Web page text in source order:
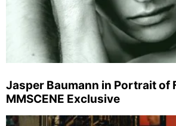
Jasper Baumann in Portrait of
MMSCENE Exclusive